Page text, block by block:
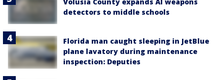
detectors to middle schools
Florida man caught sleeping in JetBlue
plane lavatory during maintenance
inspection: Deputies